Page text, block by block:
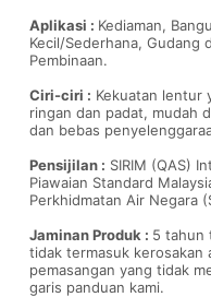
Aplikasi : Kediaman,
Kecil/Sederhana, Gudang
Pembinaan.
Ciri-ciri : Kekuatan lentur
ringan dan padat, mudah
dan bebas
Pensijilan : SIRIM (QAS)
Piawaian Standard
Perkhidmatan Air Negara
Jaminan Produk : 5 tahun
tidak termasuk kerosakan
pemasangan yang tidak
garis panduan kami.